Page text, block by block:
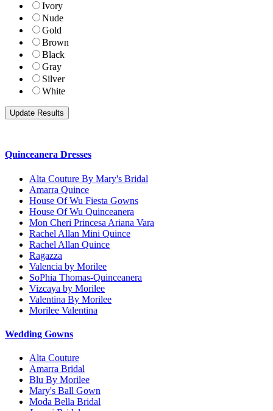
Ivory
Nude
Gold
Brown
Black
Gray
Silver
White
Quinceanera Dresses
Alta Couture By Mary's Bridal
Amarra Quince
House Of Wu Fiesta Gowns
House Of Wu Quinceanera
Mon Cheri Princesa Ariana Vara
Rachel Allan Mini Quince
Rachel Allan Quince
Ragazza
Valencia by Morilee
SoPhia Thomas-Quinceanera
Vizcaya by Morilee
Valentina By Morilee
Morilee Valentina
Wedding Gowns
Alta Couture
Amarra Bridal
Blu By Morilee
Mary's Ball Gown
Moda Bella Bridal